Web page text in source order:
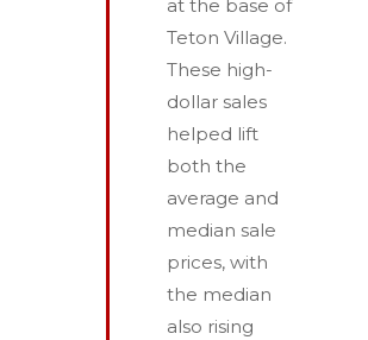
at the base of
Teton Village.
These high-
dollar sales
helped lift
both the
average and
median sale
prices, with
the median
also rising